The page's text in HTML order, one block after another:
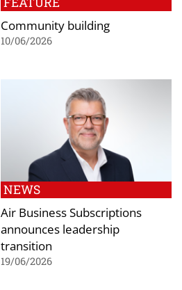
Community building
10/06/2026
NEWS
Air Business Subscriptions
announces leadership
transition
19/06/2026